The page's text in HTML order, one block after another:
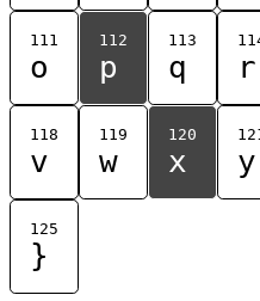
111
o
112
p
113
q r
118
v
119
w
120
x y
125
}